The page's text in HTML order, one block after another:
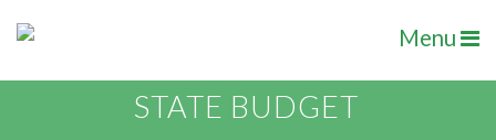
Menu
STATE BUDGET